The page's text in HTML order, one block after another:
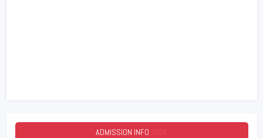
ADMISSION INFO 2026